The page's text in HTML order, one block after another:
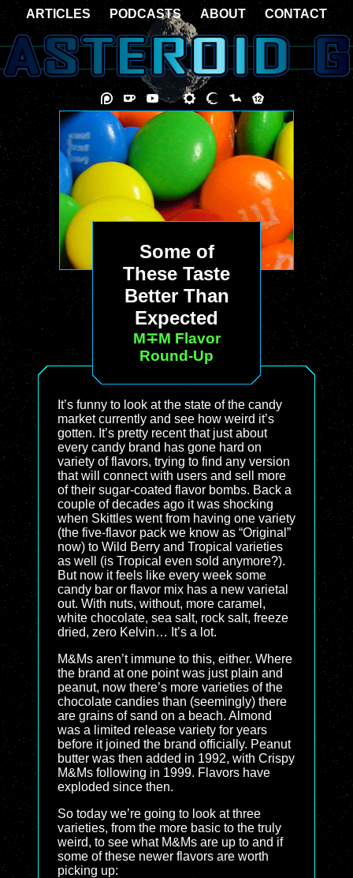
Some of
These Taste
Better Than
Expected
M∓M Flavor
Round-Up
It’s funny to look at the state of the candy
market currently and see how weird it’s
gotten. It’s pretty recent that just about
every candy brand has gone hard on
variety of flavors, trying to find any version
that will connect with users and sell more
of their sugar-coated flavor bombs. Back a
couple of decades ago it was shocking
when Skittles went from having one variety
(the five-flavor pack we know as “Original”
now) to Wild Berry and Tropical varieties
as well (is Tropical even sold anymore?).
But now it feels like every week some
candy bar or flavor mix has a new varietal
out. With nuts, without, more caramel,
white chocolate, sea salt, rock salt, freeze
dried, zero Kelvin… It’s a lot.
M&Ms aren’t immune to this, either. Where
the brand at one point was just plain and
peanut, now there’s more varieties of the
chocolate candies than (seemingly) there
are grains of sand on a beach. Almond
was a limited release variety for years
before it joined the brand officially. Peanut
butter was then added in 1992, with Crispy
M&Ms following in 1999. Flavors have
exploded since then.
So today we’re going to look at three
varieties, from the more basic to the truly
weird, to see what M&Ms are up to and if
some of these newer flavors are worth
picking up:
ARTICLES PODCASTS ABOUT CONTACT